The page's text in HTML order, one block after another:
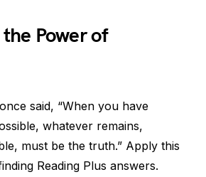
Power of
said, “When you have
whatever remains,
must be the truth.” Apply this
Reading Plus answers.